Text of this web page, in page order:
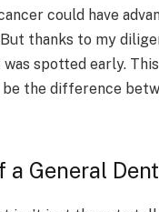
could have
thanks to my
spotted early.
the difference
a General